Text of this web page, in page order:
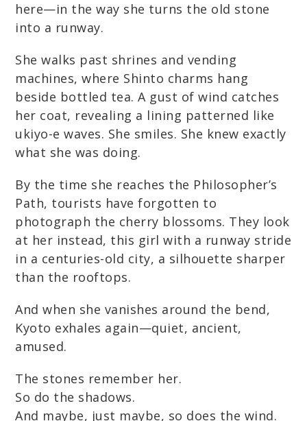
here—in the way she turns the old stone
into a runway.
She walks past shrines and vending
machines, where Shinto charms hang
beside bottled tea. A gust of wind catches
her coat, revealing a lining patterned like
ukiyo-e waves. She smiles. She knew exactly
what she was doing.
By the time she reaches the Philosopher’s
Path, tourists have forgotten to
photograph the cherry blossoms. They look
at her instead, this girl with a runway stride
in a centuries-old city, a silhouette sharper
than the rooftops.
And when she vanishes around the bend,
Kyoto exhales again—quiet, ancient,
amused.
The stones remember her.
So do the shadows.
And maybe, just maybe, so does the wind.